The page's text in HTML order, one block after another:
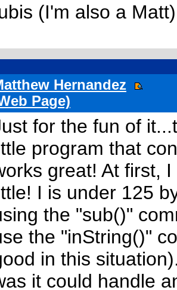
(I'm also a Matt)
Hernandez
Page)
for the fun of
program that
great! At first,
I is under 125
the "sub()"
the "inString()"
in this
it could handle